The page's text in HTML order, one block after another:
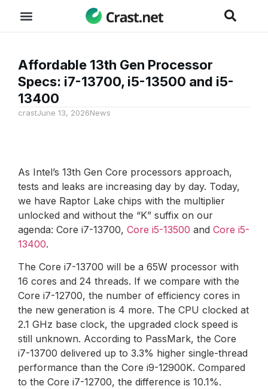
Affordable 13th Gen Processor
Specs: i7-13700, i5-13500 and i5-
13400
crastJune 13, 2026News
As Intel’s 13th Gen Core processors approach,
tests and leaks are increasing day by day. Today,
we have Raptor Lake chips with the multiplier
unlocked and without the “K” suffix on our
agenda: Core i7-13700, Core i5-13500 and Core i5-
13400.
The Core i7-13700 will be a 65W processor with
16 cores and 24 threads. If we compare with the
Core i7-12700, the number of efficiency cores in
the new generation is 4 more. The CPU clocked at
2.1 GHz base clock, the upgraded clock speed is
still unknown. According to PassMark, the Core
i7-13700 delivered up to 3.3% higher single-thread
performance than the Core i9-12900K. Compared
to the Core i7-12700, the difference is 10.1%.